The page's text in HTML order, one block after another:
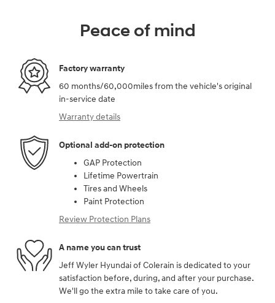
Peace of mind
Factory warranty
60 months/60,000miles from the vehicle's original
in-service date
Warranty details
Optional add-on protection
GAP Protection
Lifetime Powertrain
Tires and Wheels
Paint Protection
Review Protection Plans
A name you can trust
Jeff Wyler Hyundai of Colerain is dedicated to your
satisfaction before, during, and after your purchase.
We'll go the extra mile to take care of you.